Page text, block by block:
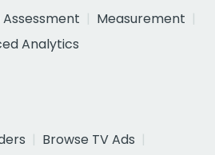
Measurement
Analytics
Browse TV Ads